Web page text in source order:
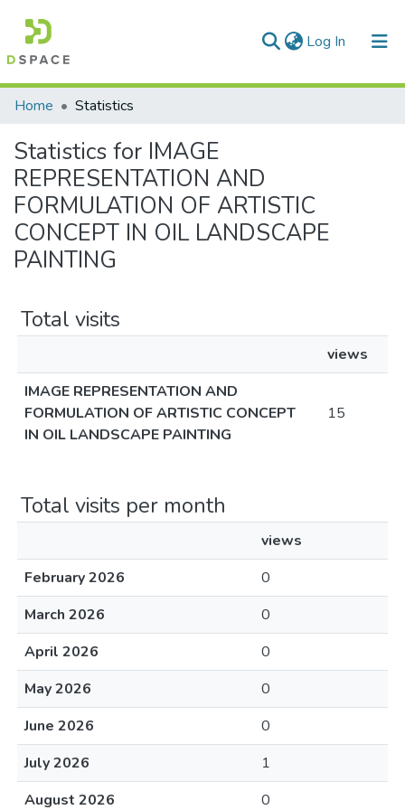
Log In (current)
Communities & Collections
All of DSpace
Home Statistics
Statistics for IMAGE
REPRESENTATION AND
FORMULATION OF ARTISTIC
CONCEPT IN OIL LANDSCAPE
PAINTING
Total visits
views
IMAGE REPRESENTATION AND
FORMULATION OF ARTISTIC CONCEPT
IN OIL LANDSCAPE PAINTING
15
Total visits per month
views
February 2026
0
March 2026
0
April 2026
0
May 2026
0
June 2026
0
July 2026
1
August 2026
0